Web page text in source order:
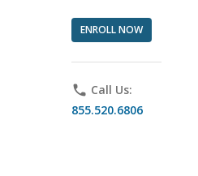
ENROLL NOW
phone Call Us:
855.520.6806